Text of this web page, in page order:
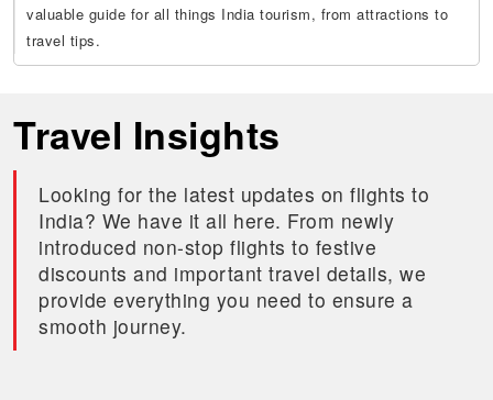
valuable guide for all things India tourism, from attractions to
travel tips.
Travel Insights
Looking for the latest updates on flights to
India? We have it all here. From newly
introduced non-stop flights to festive
discounts and important travel details, we
provide everything you need to ensure a
smooth journey.